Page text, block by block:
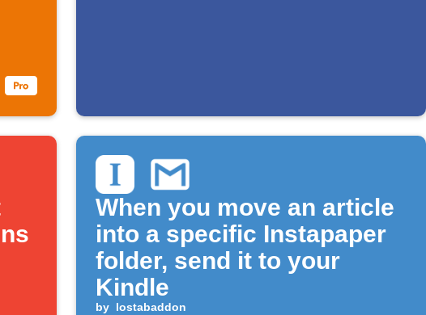
When you move an article
into a specific Instapaper
folder, send it to your
Kindle
by lostabaddon